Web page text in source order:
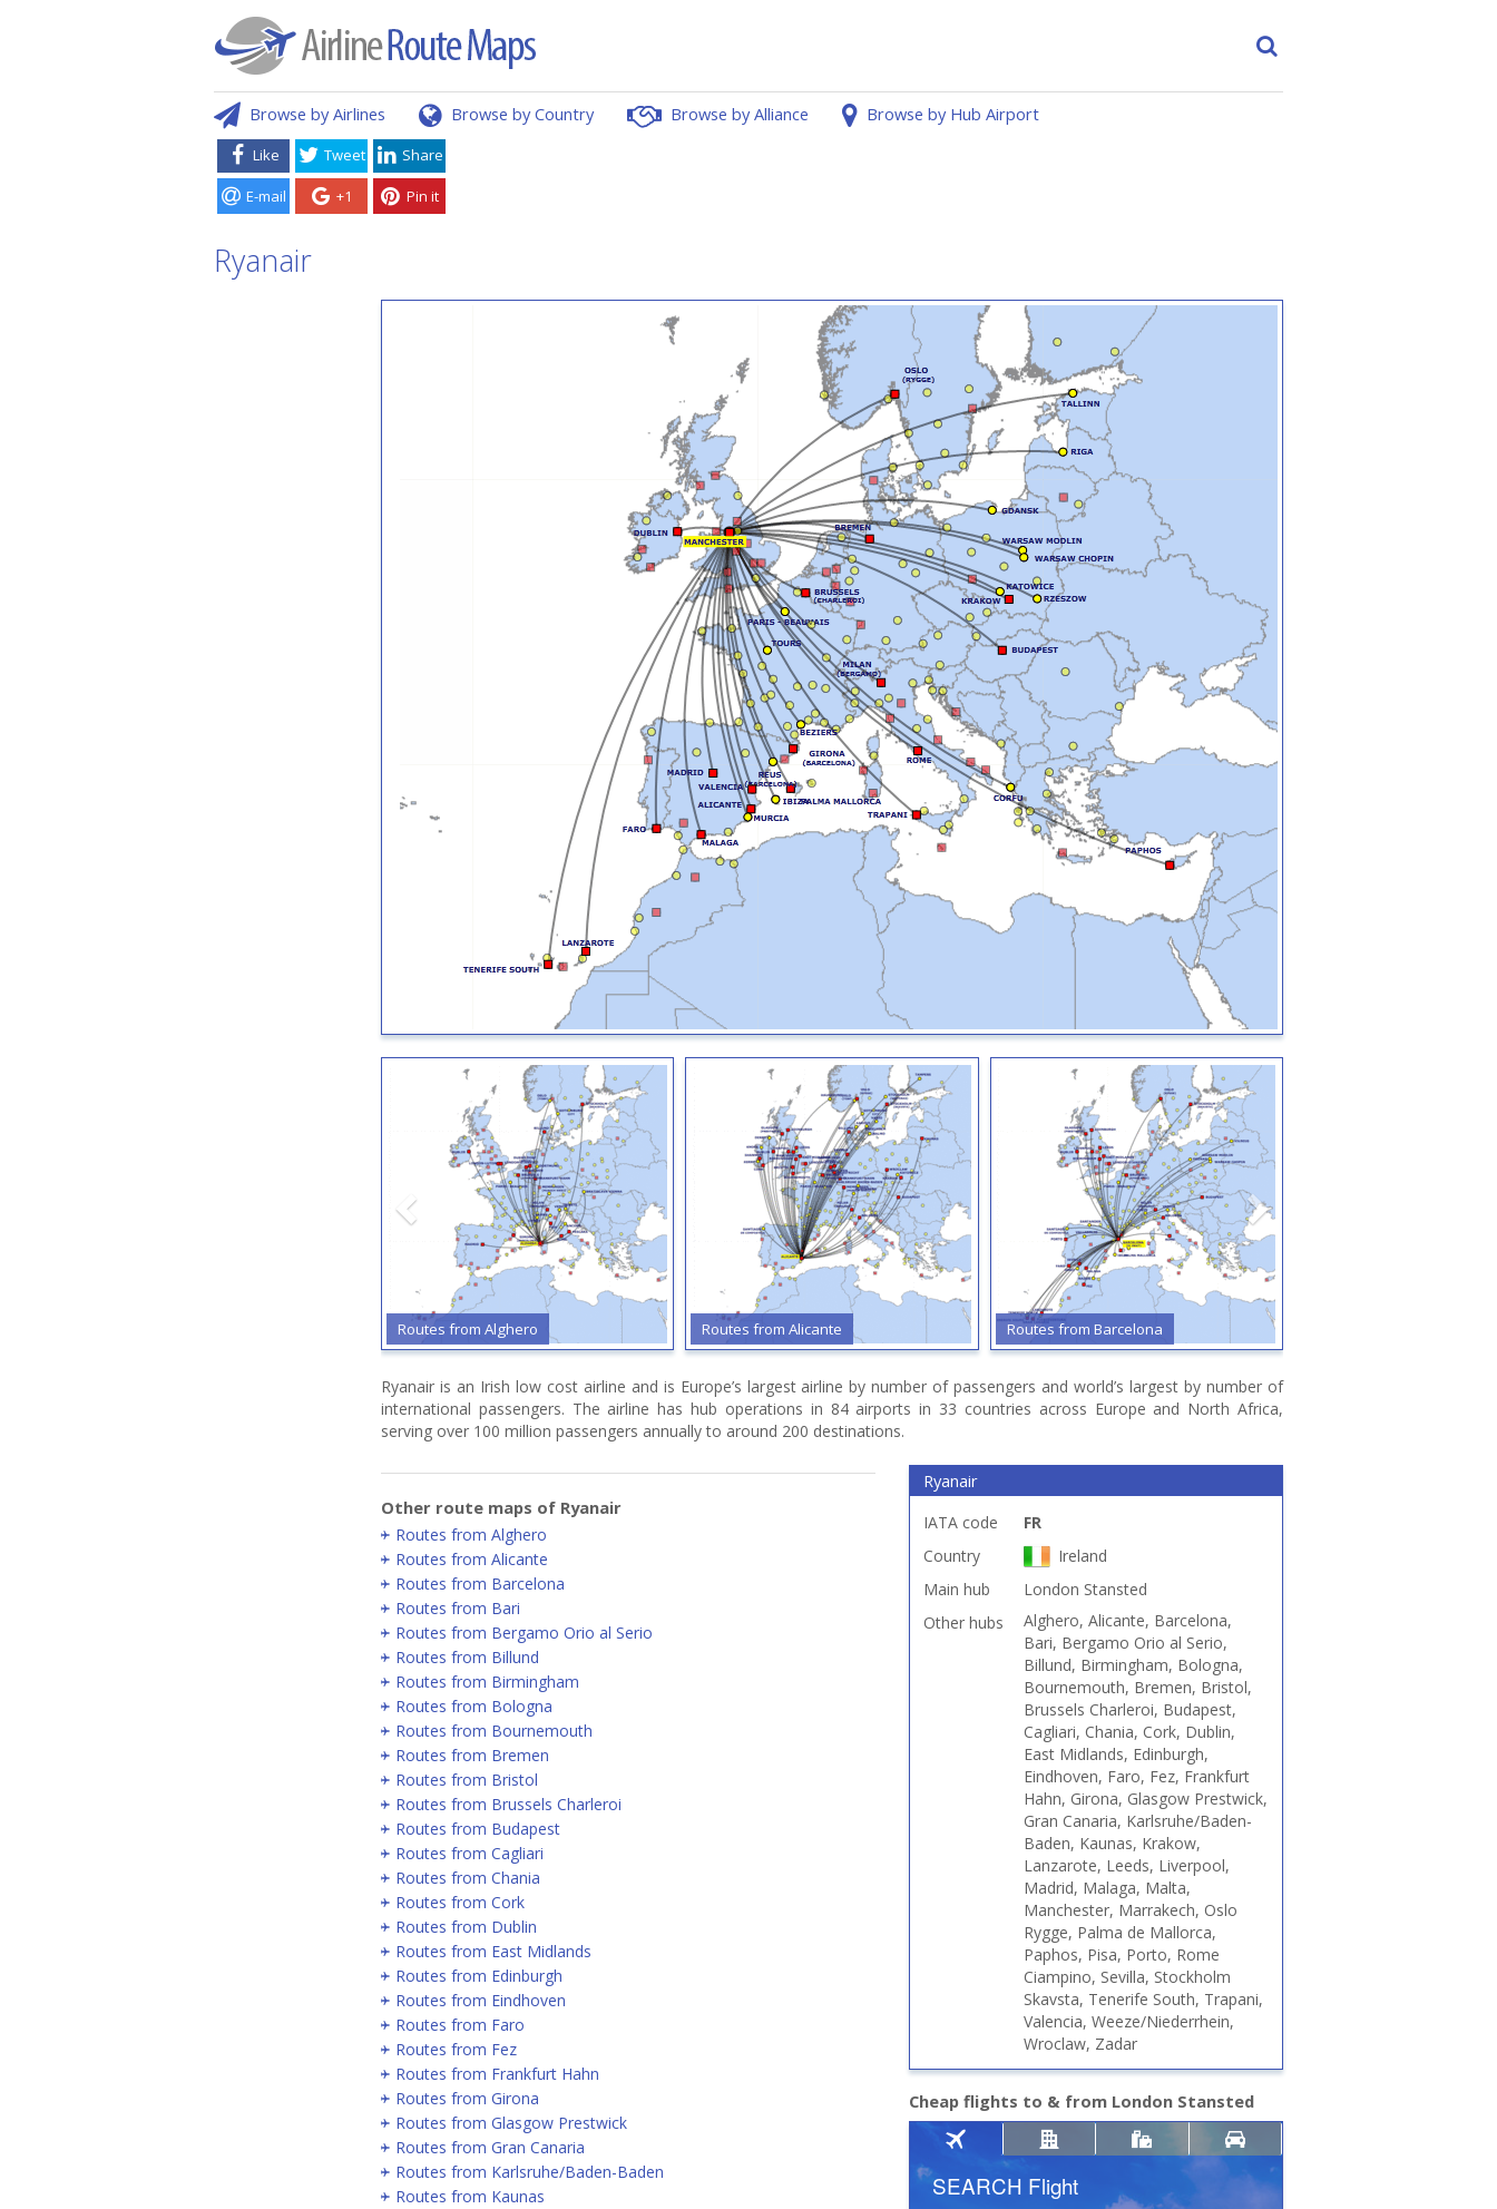
Browse by Airlines Browse by Country Browse by Alliance Browse by Hub Airport
Like Tweet Share
E-mail +1 Pin it
Ryanair
Routes from Alicante Routes from Barcelona Routes from Bari
Ryanair is an Irish low cost airline and is Europe’s largest airline by number of passengers and world’s largest by number of
international passengers. The airline has hub operations in 84 airports in 33 countries across Europe and North Africa,
serving over 100 million passengers annually to around 200 destinations.
Other route maps of Ryanair
Routes from Alghero
Routes from Alicante
Routes from Barcelona
Routes from Bari
Routes from Bergamo Orio al Serio
Routes from Billund
Routes from Birmingham
Routes from Bologna
Routes from Bournemouth
Routes from Bremen
Routes from Bristol
Routes from Brussels Charleroi
Routes from Budapest
Routes from Cagliari
Routes from Chania
Routes from Cork
Routes from Dublin
Routes from East Midlands
Routes from Edinburgh
Routes from Eindhoven
Routes from Faro
Routes from Fez
Routes from Frankfurt Hahn
Routes from Girona
Routes from Glasgow Prestwick
Routes from Gran Canaria
Routes from Karlsruhe/Baden-Baden
Routes from Kaunas
Ryanair
IATA code
FR
Country
Ireland
Main hub
London Stansted
Other hubs
Alghero, Alicante, Barcelona,
Bari, Bergamo Orio al Serio,
Billund, Birmingham, Bologna,
Bournemouth, Bremen, Bristol,
Brussels Charleroi, Budapest,
Cagliari, Chania, Cork, Dublin,
East Midlands, Edinburgh,
Eindhoven, Faro, Fez, Frankfurt
Hahn, Girona, Glasgow Prestwick,
Gran Canaria, Karlsruhe/Baden-
Baden, Kaunas, Krakow,
Lanzarote, Leeds, Liverpool,
Madrid, Malaga, Malta,
Manchester, Marrakech, Oslo
Rygge, Palma de Mallorca,
Paphos, Pisa, Porto, Rome
Ciampino, Sevilla, Stockholm
Skavsta, Tenerife South, Trapani,
Valencia, Weeze/Niederrhein,
Wroclaw, Zadar
Cheap flights to & from London Stansted